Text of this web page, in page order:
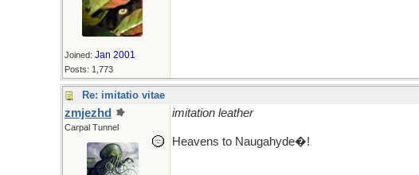
Joined: Jan 2001
Posts: 1,773
Re: imitatio vitae
zmjezhd
Carpal Tunnel
imitation leather
Heavens to Naugahyde�!